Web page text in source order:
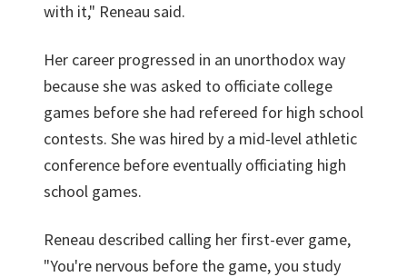
with it," Reneau said.
Her career progressed in an unorthodox way
because she was asked to officiate college
games before she had refereed for high school
contests. She was hired by a mid-level athletic
conference before eventually officiating high
school games.
Reneau described calling her first-ever game,
"You're nervous before the game, you study